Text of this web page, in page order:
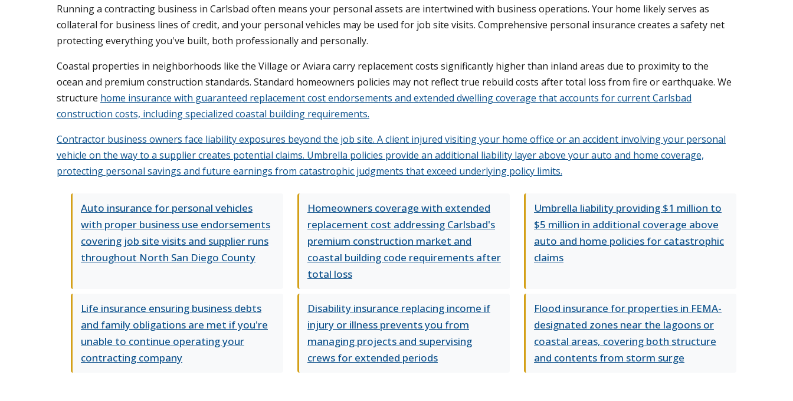
Running a contracting business in Carlsbad often means your personal assets are intertwined with business operations. Your home likely serves as
collateral for business lines of credit, and your personal vehicles may be used for job site visits. Comprehensive personal insurance creates a safety net
protecting everything you've built, both professionally and personally.
Coastal properties in neighborhoods like the Village or Aviara carry replacement costs significantly higher than inland areas due to proximity to the
ocean and premium construction standards. Standard homeowners policies may not reflect true rebuild costs after total loss from fire or earthquake. We
structure home insurance with guaranteed replacement cost endorsements and extended dwelling coverage that accounts for current Carlsbad
construction costs, including specialized coastal building requirements.
Contractor business owners face liability exposures beyond the job site. A client injured visiting your home office or an accident involving your personal
vehicle on the way to a supplier creates potential claims. Umbrella policies provide an additional liability layer above your auto and home coverage,
protecting personal savings and future earnings from catastrophic judgments that exceed underlying policy limits.
Auto insurance for personal vehicles
with proper business use endorsements
covering job site visits and supplier runs
throughout North San Diego County
Homeowners coverage with extended
replacement cost addressing Carlsbad's
premium construction market and
coastal building code requirements after
total loss
Umbrella liability providing $1 million to
$5 million in additional coverage above
auto and home policies for catastrophic
claims
Life insurance ensuring business debts
and family obligations are met if you're
unable to continue operating your
contracting company
Disability insurance replacing income if
injury or illness prevents you from
managing projects and supervising
crews for extended periods
Flood insurance for properties in FEMA-
designated zones near the lagoons or
coastal areas, covering both structure
and contents from storm surge